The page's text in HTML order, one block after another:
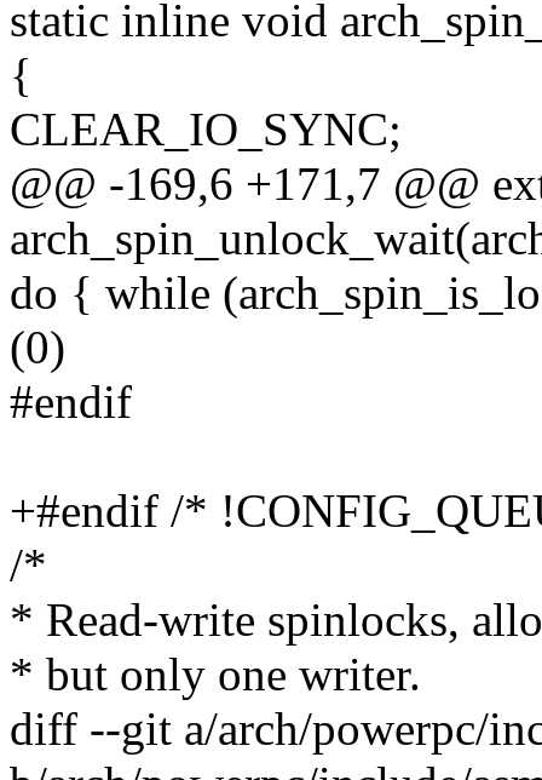
static inline void
{
CLEAR_IO_SYNC;
@@ -169,6 +171,7 @@
do { while
(0)
#endif
+#endif /*
/*
* Read-write spinlocks,
* but only one writer.
diff --git a/arch/powerpc/